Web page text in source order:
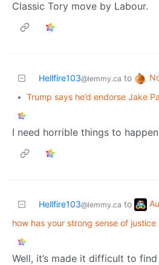
Classic Tory move by Labour.
Hellfire103@lemmy.ca to
• Trump says he’d endorse Jake
I need horrible things to
Hellfire103@lemmy.ca to
how has your strong sense of
Well, it’s made it difficult to